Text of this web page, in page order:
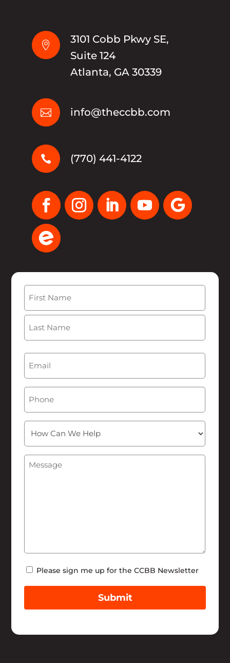

3101 Cobb Pkwy SE,
Suite 124
Atlanta, GA 30339
 info@theccbb.com
 (770) 441-4122
Name
First
Email
Phone
How
Can
We
Help
Message
Newsletter
Please sign me up for the CCBB Newsletter
Submit